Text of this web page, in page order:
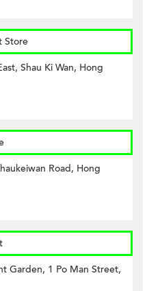
Store
Shau Ki Wan, Hong
Road, Hong
Garden, 1 Po Man Street,